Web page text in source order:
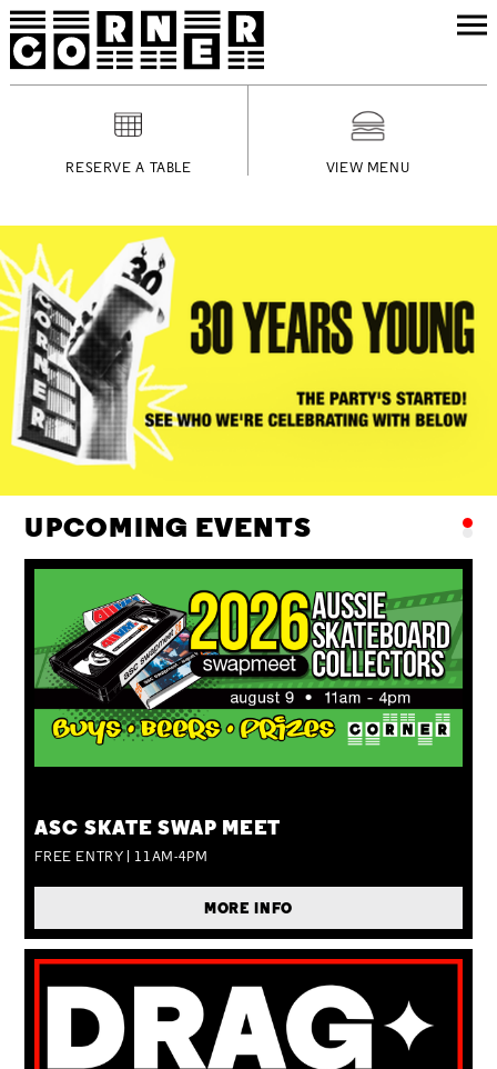
RESERVE A TABLE VIEW MENU
UPCOMING EVENTS
ASC SKATE SWAP MEET
FREE ENTRY | 11AM-4PM
MORE INFO